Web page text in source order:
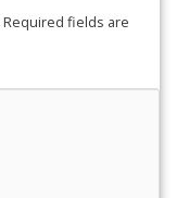
Required fields are